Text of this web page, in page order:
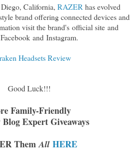
California, RAZER has evolved
brand offering connected devices and
visit the brand's official site and
and Instagram.
Headsets Review
Good Luck!!!
Family-Friendly
Expert Giveaways
ThemAll HERE